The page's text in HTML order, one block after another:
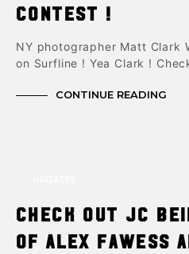
Contest !
NY photographer Matt Clark
on Surfline ! Yea Clark !
CONTINUE READING
Check out Jc
of Alex Fawess